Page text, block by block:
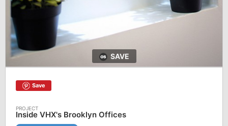
SAVE
Save
Inside VHX's Brooklyn Offices